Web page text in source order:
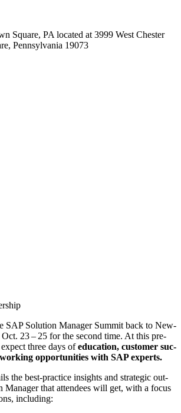
Square, PA located at 3999 West Chester
Pennsylvania 19073
SAP Solu­tion Man­ag­er Sum­mit back to New­
23–25 for the sec­ond time. At this pre­
three days ofedu­ca­tion, cus­tomer suc­
oppor­tu­ni­ties with SAP experts.
the best-prac­tice insights and strate­gic out­
Man­ag­er that atten­dees will get, with a focus
including: